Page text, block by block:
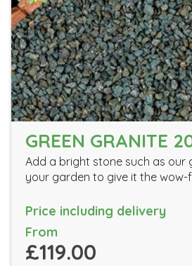
GREEN GRANITE
Add a bright stone such as our
your garden to give it the wow-
Price including delivery
From
£119.00